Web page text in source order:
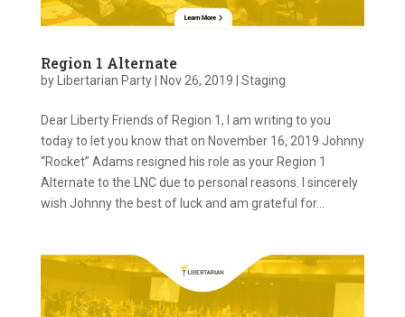
Region 1 Alternate
by Libertarian Party| Nov 26, 2019 Staging
Dear Liberty Friends of Region 1, I am writing to you
today to let you know that on November 16, 2019 Johnny
“Rocket” Adams resigned his role as your Region 1
Alternate to the LNC due to personal reasons. I sincerely
wish Johnny the best of luck and am grateful for...